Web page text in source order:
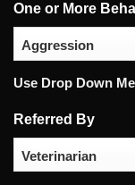
One or More
Use Drop Down
Referred By